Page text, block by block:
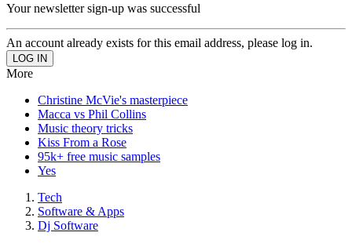
Your newsletter sign-up was successful
An account already exists for this email address, please log in.
More
Christine McVie's masterpiece
Macca vs Phil Collins
Music theory tricks
Kiss From a Rose
95k+ free music samples
Yes
Tech
Software & Apps
Dj Software